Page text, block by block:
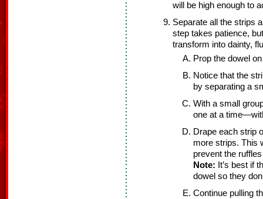
will be high enough to
Separate all the strips
step takes patience,
transform into dainty,
Prop the dowel
Notice that the
by separating a
With a small
one at a
Drape each strip
more strips. This
prevent the
Note: It’s best if
dowel so they
Continue pulling